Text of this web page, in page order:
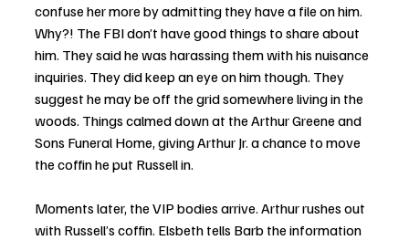
confuse her more by admitting they have a file on him.
Why?! The FBI don’t have good things to share about
him. They said he was harassing them with his nuisance
inquiries. They did keep an eye on him though. They
suggest he may be off the grid somewhere living in the
woods. Things calmed down at the Arthur Greene and
Sons Funeral Home, giving Arthur Jr. a chance to move
the coffin he put Russell in.
Moments later, the VIP bodies arrive. Arthur rushes out
with Russell’s coffin. Elsbeth tells Barb the information